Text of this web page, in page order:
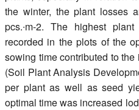
the winter, the plant losses
pcs.∙m-2. The highest
recorded in the plots of the
sowing time contributed to
(Soil Plant Analysis
per plant as well as seed
optimal time was increased